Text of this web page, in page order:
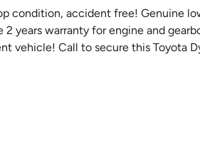
condition, accident free! Genuine
years warranty for engine and
vehicle! Call to secure this Toyota